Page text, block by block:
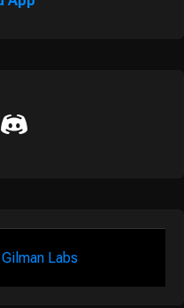
Gilman Labs